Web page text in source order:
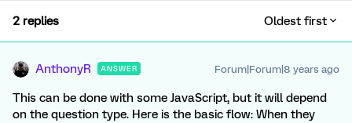
2 replies Oldest first
AnthonyR ANSWER Forum|Forum|8 years ago
This can be done with some JavaScript, but it will depend
on the question type. Here is the basic flow: When they